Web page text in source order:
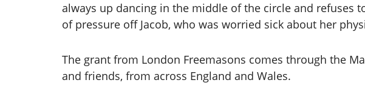
always up dancing in the middle of the circle and refuses
of pressure off Jacob, who was worried sick about her
The grant from London Freemasons comes through the
and friends, from across England and Wales.